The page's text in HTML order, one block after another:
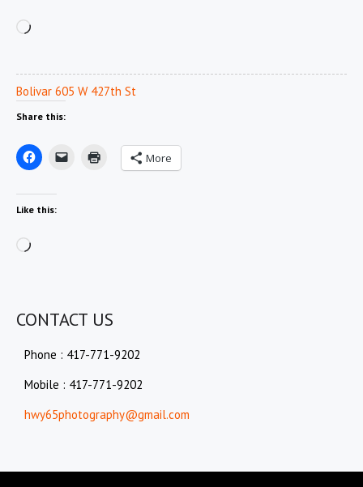
Loading…
Bolivar 605 W 427th St
Share this:
More
Like this:
Loading…
CONTACT US
Phone : 417-771-9202
Mobile : 417-771-9202
hwy65photography@gmail.com